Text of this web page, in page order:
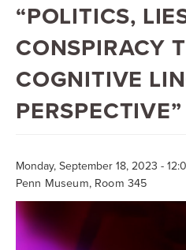
Racism
Statement on the MOVE
“POLITICS,
CONSPIRACY
COGNITIVE
PERSPECTIVE”
Monday, September 18, 2023 -
Penn Museum, Room 345